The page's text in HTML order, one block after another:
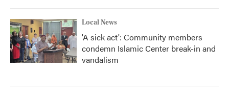
Local News
'A sick act': Community members
condemn Islamic Center break-in and
vandalism